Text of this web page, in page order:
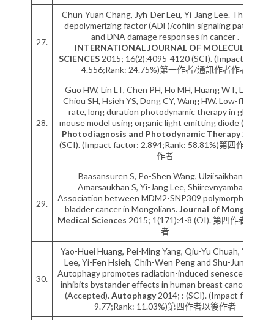
27.
Chun-Yuan Chang, Jyh-Der Leu, Yi-Jang Lee. The actin
depolymerizing factor (ADF)/cofilin signaling pathway
and DNA damage responses in cancer .
INTERNATIONAL JOURNAL OF MOLECULAR
SCIENCES 2015; 16(2):4095-4120 (SCI). (Impact factor:
4.556;Rank: 24.75%)第一作者/通訊作者作者
28.
Guo HW, Lin LT, Chen PH, Ho MH, Huang WT, Lee YJ,
Chiou SH, Hsieh YS, Dong CY, Wang HW. Low-fluence
rate, long duration photodynamic therapy in glioma
mouse model using organic light emitting diode (OLED).
Photodiagnosis and Photodynamic Therapy2015; :
(SCI). (Impact factor: 2.894;Rank: 58.81%)第四作者以後
作者
29.
Baasansuren S, Po-Shen Wang, Ulziisaikhan E,
Amarsaukhan S, Yi-Jang Lee, Shiirevnyamba A.
Association between MDM2-SNP309 polymorphism and
bladder cancer in Mongolians.Journal of Mongolian
Medical Sciences 2015; 1(171):4-8 (OI). 第四作者以後作
者
30.
Yao-Huei Huang, Pei-Ming Yang, Qiu-Yu Chuah, Yi-Jang
Lee, Yi-Fen Hsieh, Chih-Wen Peng and Shu-Jun Chiu.
Autophagy promotes radiation-induced senescence but
inhibits bystander effects in human breast cancer cells
(Accepted).Autophagy2014; : (SCI). (Impact factor:
9.77;Rank: 11.03%)第四作者以後作者